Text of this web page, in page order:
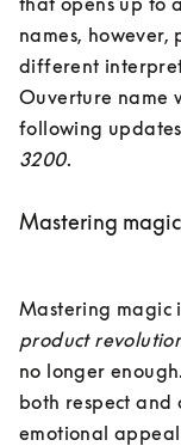
names,
different
Ouverture name
following
3200.
Mastering
Mastering magic
product
no longer
both respect and
emotional